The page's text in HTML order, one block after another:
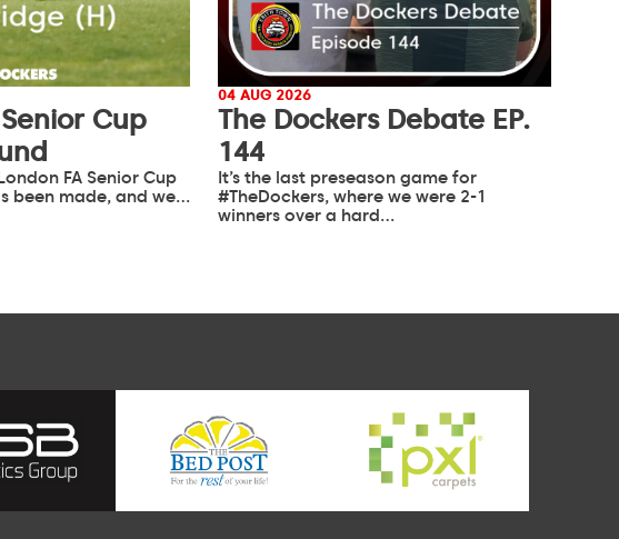
Cup
FA Senior Cup
been made, and we…
04 AUG 2026
The Dockers Debate EP.
144
It’s the last preseason game for
#TheDockers, where we were 2-1
winners over a hard…